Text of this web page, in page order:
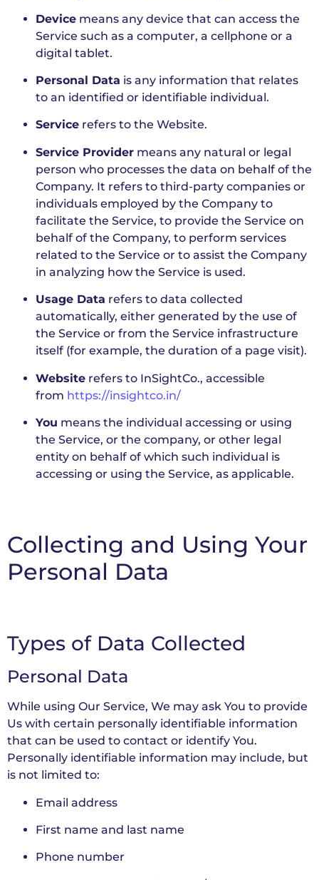
Device means any device that can access the
Service such as a computer, a cellphone or a
digital tablet.
Personal Data is any information that relates
to an identified or identifiable individual.
Service refers to the Website.
Service Provider means any natural or legal
person who processes the data on behalf of the
Company. It refers to third-party companies or
individuals employed by the Company to
facilitate the Service, to provide the Service on
behalf of the Company, to perform services
related to the Service or to assist the Company
in analyzing how the Service is used.
Usage Data refers to data collected
automatically, either generated by the use of
the Service or from the Service infrastructure
itself (for example, the duration of a page visit).
Website refers to InSightCo., accessible
from https://insightco.in/
You means the individual accessing or using
the Service, or the company, or other legal
entity on behalf of which such individual is
accessing or using the Service, as applicable.
Collecting and Using Your
Personal Data
Types of Data Collected
Personal Data
While using Our Service, We may ask You to provide
Us with certain personally identifiable information
that can be used to contact or identify You.
Personally identifiable information may include, but
is not limited to:
Email address
First name and last name
Phone number